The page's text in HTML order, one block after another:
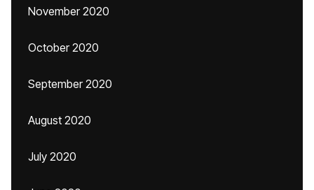
November 2020
October 2020
September 2020
August 2020
July 2020